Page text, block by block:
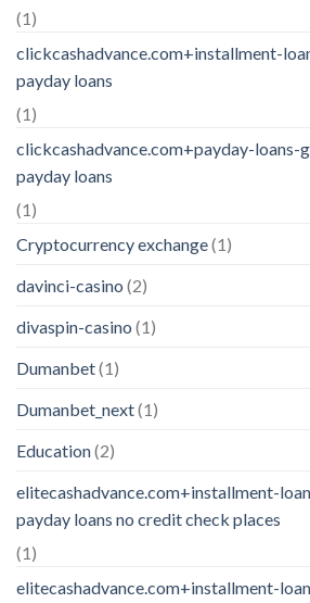
(1)
clickcashadvance.com+installment-
payday loans
(1)
clickcashadvance.com+payday-loans-
payday loans
(1)
Cryptocurrency exchange(1)
davinci-casino (2)
divaspin-casino (1)
Dumanbet(1)
Dumanbet_next(1)
Education(2)
elitecashadvance.com+installment-
payday loans no credit check places
(1)
elitecashadvance.com+installment-